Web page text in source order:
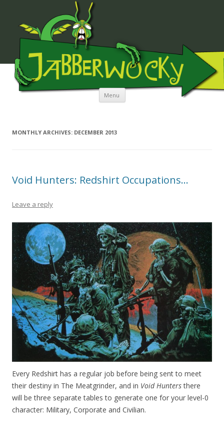
JABBERWOCKY MEDIA
Menu Skip to content
MONTHLY ARCHIVES: DECEMBER 2013
Void Hunters: Redshirt Occupations…
Leave a reply
Every Redshirt has a regular job before being sent to meet
their destiny in The Meatgrinder, and in Void Huntersthere
will be three separate tables to generate one for your level-0
character: Military, Corporate and Civilian.